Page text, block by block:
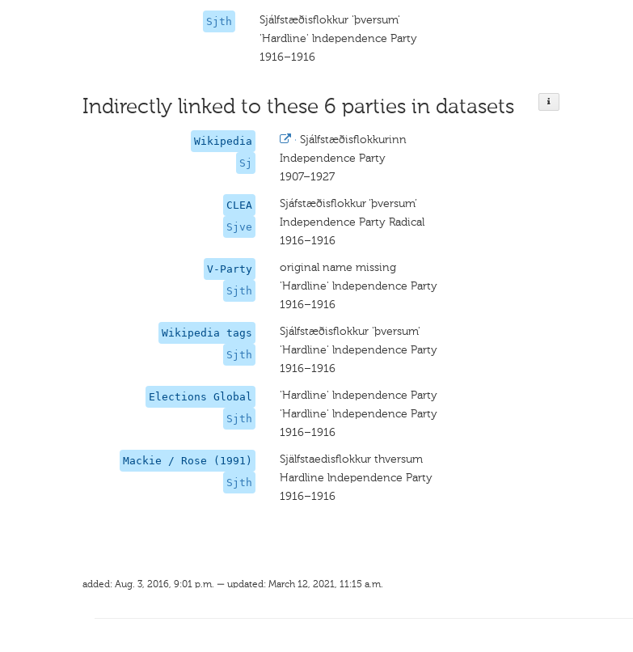
Sjth
Sjálfstæðisflokkur 'þversum'
'Hardline' lndependence Party
1916–1916
Indirectly linked to these 6 parties in datasets
Wikipedia
Sj
· Sjálfstæðisflokkurinn
Independence Party
1907–1927
CLEA
Sjve
Sjáfstæðisflokkur ‘þversum’
Independence Party Radical
1916–1916
V-Party
Sjth
original name missing
'Hardline' lndependence Party
1916–1916
Wikipedia tags
Sjth
Sjálfstæðisflokkur 'þversum'
'Hardline' lndependence Party
1916–1916
Elections Global
Sjth
'Hardline' lndependence Party
'Hardline' lndependence Party
1916–1916
Mackie / Rose (1991)
Sjth
Själfstaedisflokkur thversum
Hardline lndependence Party
1916–1916
added: Aug. 3, 2016, 9:01 p.m. — updated: March 12, 2021, 11:15 a.m.